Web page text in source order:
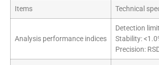
Items Technical
Analysis performance indices
Detection
Stability:
Precision: